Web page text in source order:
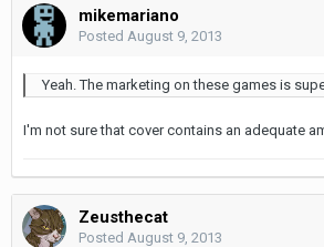
mikemariano
Posted August 9, 2013
Yeah. The marketing on these games is
I'm not sure that cover contains an adequate
Zeusthecat
Posted August 9, 2013